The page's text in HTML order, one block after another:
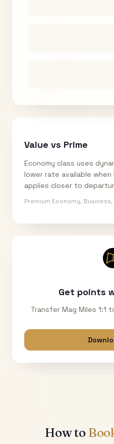
Value vs Prime
Economy class uses
lower rate available when
applies closer to
Premium Economy,
Get points
Transfer Mag Miles 1:1
How to